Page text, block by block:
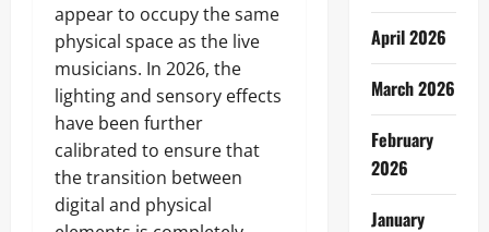
appear to occupy the same
physical space as the live
musicians. In 2026, the
lighting and sensory effects
have been further
calibrated to ensure that
the transition between
digital and physical
April 2026
March 2026
February
2026
January